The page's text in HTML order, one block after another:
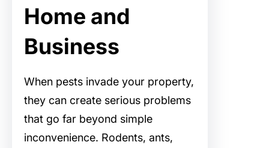
Home and
Business
When pests invade your property,
they can create serious problems
that go far beyond simple
inconvenience. Rodents, ants,